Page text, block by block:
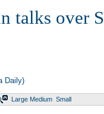
talks over
Daily)
Large Medium Small